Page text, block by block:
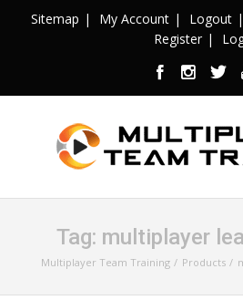
Sitemap My Account Logout
Register
Tag: multiplayer
Multiplayer Team Training Products